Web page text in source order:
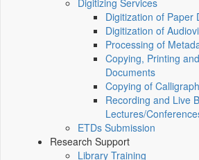
Digitizing Services
Digitization of Paper
Digitization of
Processing of
Copying, Printing
Documents
Copying of
Recording and Live
Lectures/
ETDs Submission
Research Support
Library Training